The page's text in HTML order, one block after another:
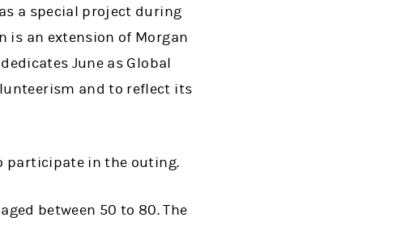
a special project during
is an extension of Morgan
June as Global
and to reflect its
participate in the outing.
between 50 to 80. The